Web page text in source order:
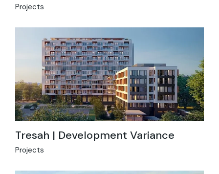
Projects
Tresah | Development Variance
Projects